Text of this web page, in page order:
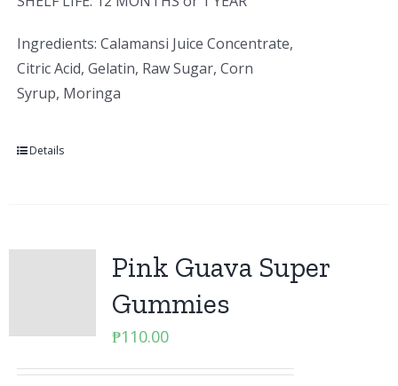
Ingredients: Calamansi Juice Concentrate,
Citric Acid, Gelatin, Raw Sugar, Corn
Syrup, Moringa
Details
Pink Guava Super
Gummies
₱110.00